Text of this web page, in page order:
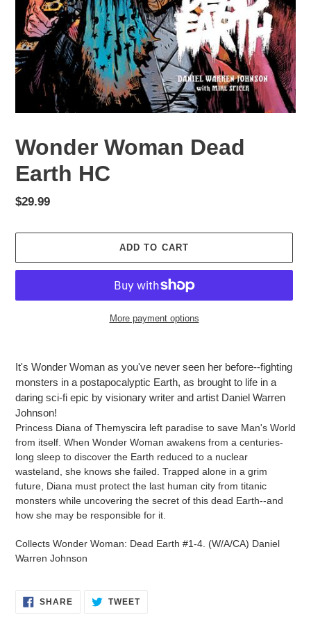
Wonder Woman Dead
Earth HC
Regular
$29.99
ADD TO CART
More payment options
to
your
cart
It's Wonder Woman as you've never seen her before--fighting
monsters in a postapocalyptic Earth, as brought to life in a
daring sci-fi epic by visionary writer and artist Daniel Warren
Johnson!
Princess Diana of Themyscira left paradise to save Man's World
from itself. When Wonder Woman awakens from a centuries-
long sleep to discover the Earth reduced to a nuclear
wasteland, she knows she failed. Trapped alone in a grim
future, Diana must protect the last human city from titanic
monsters while uncovering the secret of this dead Earth--and
how she may be responsible for it.
Collects Wonder Woman: Dead Earth #1-4. (W/A/CA) Daniel
Warren Johnson
SHARESHARE
ON
TWEETTWEET